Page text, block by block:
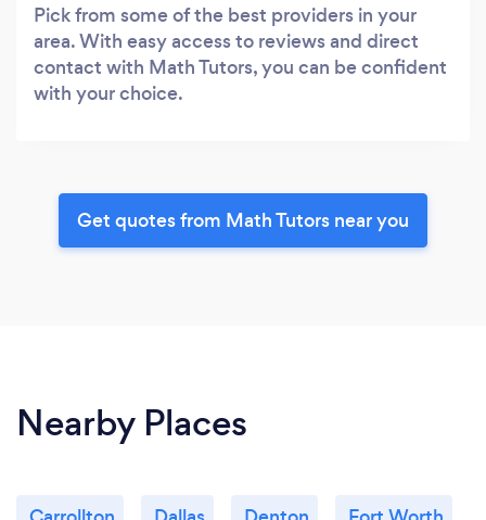
Pick from some of the best providers in your
area. With easy access to reviews and direct
contact with Math Tutors, you can be confident
with your choice.
Get quotes from Math Tutors near you
Nearby Places